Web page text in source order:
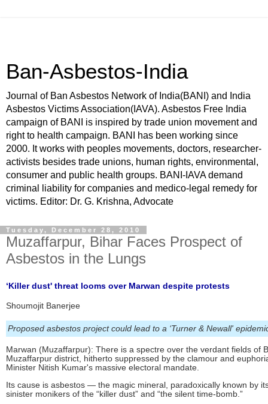
Ban-Asbestos-India
Journal of Ban Asbestos Network of India(BANI) and India
Asbestos Victims Association(IAVA). Asbestos Free India
campaign of BANI is inspired by trade union movement and
right to health campaign. BANI has been working since
2000. It works with peoples movements, doctors, researcher-
activists besides trade unions, human rights, environmental,
consumer and public health groups. BANI-IAVA demand
criminal liability for companies and medico-legal remedy for
victims. Editor: Dr. G. Krishna, Advocate
Tuesday, December 28, 2010
Muzaffarpur, Bihar Faces Prospect of
Asbestos in the Lungs
‘Killer dust' threat looms over Marwan despite protests
Shoumojit Banerjee
Proposed asbestos project could lead to a ‘Turner & Newall'
Marwan (Muzaffarpur): There is a spectre over the verdant fields of
Muzaffarpur district, hitherto suppressed by the clamour and
Minister Nitish Kumar's massive electoral mandate.
Its cause is asbestos — the magic mineral, paradoxically known by
sinister monikers of the “killer dust” and “the silent time-bomb.”